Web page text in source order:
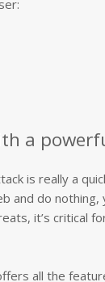
a
is really a
and do
it’s critical
all the